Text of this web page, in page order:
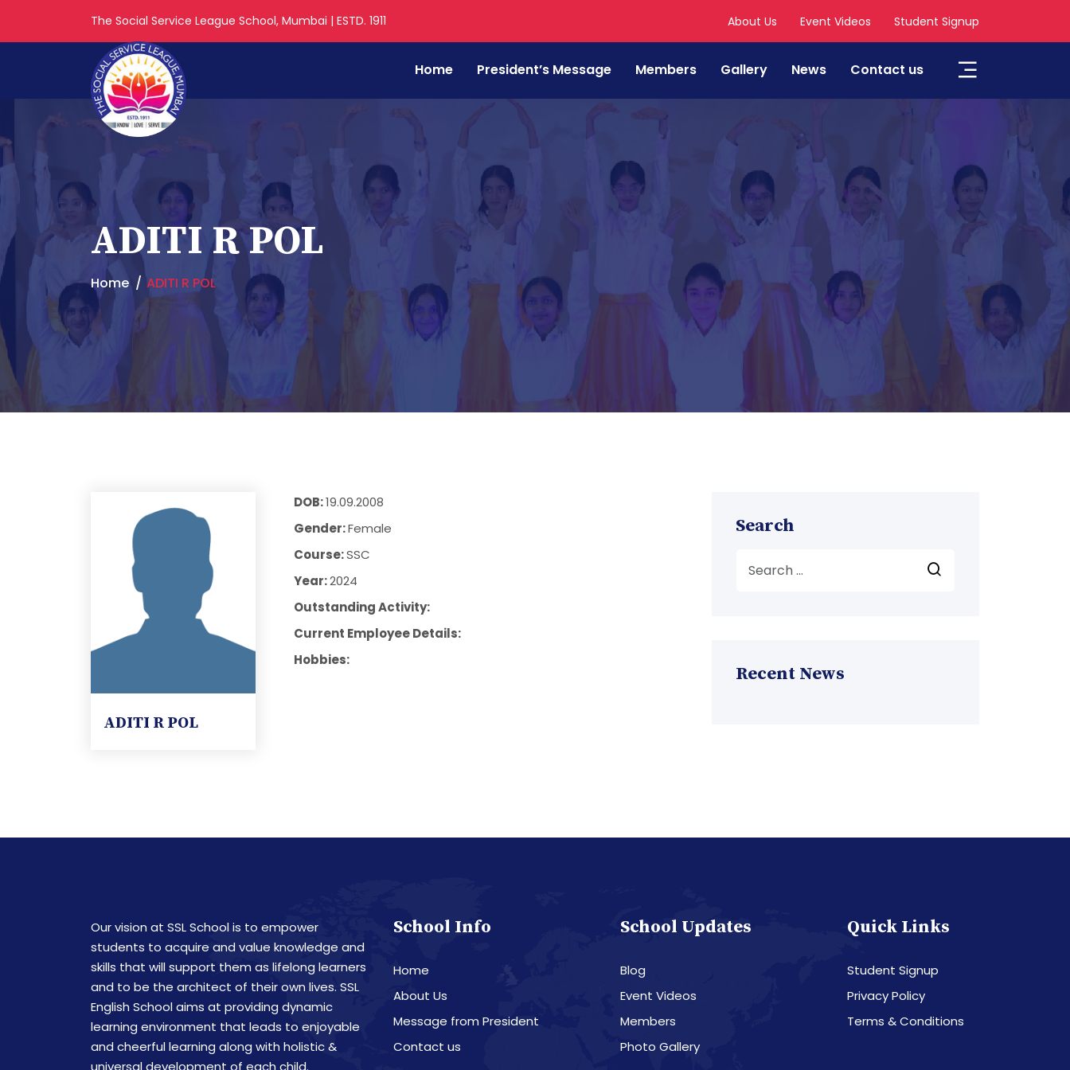
The Social Service League School, Mumbai | ESTD. 1911 About Us Event Videos Student Signup
Home President’s Message Members Gallery News Contact us
ADITI R POL
Home ADITI R POL
ADITI R POL
DOB:19.09.2008
Gender:Female
Course:SSC
Year:2024
Outstanding Activity:
Current Employee Details:
Hobbies:
Search
Recent News
Our vision at SSL School is to empower
students to acquire and value knowledge and
skills that will support them as lifelong learners
and to be the architect of their own lives. SSL
English School aims at providing dynamic
learning environment that leads to enjoyable
and cheerful learning along with holistic &
universal development of each child.
School Info
Home
About Us
Message from President
Contact us
School Updates
Blog
Event Videos
Members
Photo Gallery
Quick Links
Student Signup
Privacy Policy
Terms & Conditions